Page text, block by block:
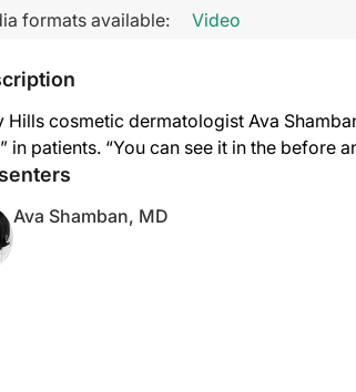
formats available: Video
Hills cosmetic dermatologist Ava
in patients. “You can see it in the before
Ava Shamban, MD